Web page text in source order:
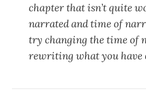
chapter that isn’t quite
narrated and time of
try changing the time of
rewriting what you have